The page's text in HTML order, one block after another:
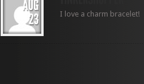
I love a charm bracelet!